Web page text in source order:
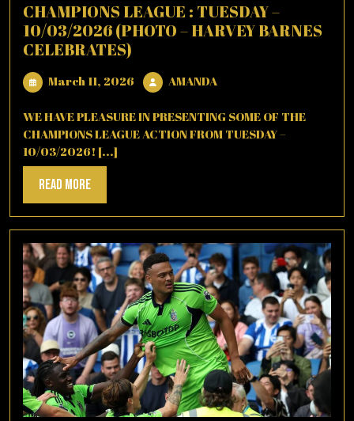
CHAMPIONS LEAGUE : TUESDAY –
10/03/2026 (PHOTO – HARVEY BARNES
CELEBRATES)
March 11, 2026 March
2026
AMANDAAMANDA
WE HAVE PLEASURE IN PRESENTING SOME OF THE
CHAMPIONS LEAGUE ACTION FROM TUESDAY –
10/03/2026! [...]
Read MoreRead
More